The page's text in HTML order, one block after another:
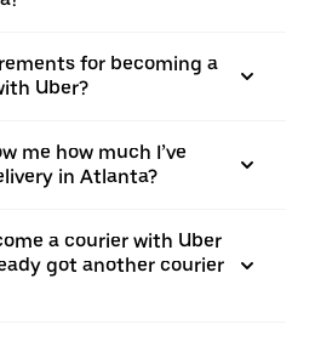
for becoming a
Uber?
me how much I’ve
in Atlanta?
a courier with Uber
got another courier